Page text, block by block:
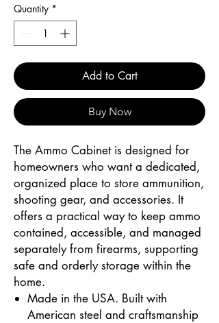
Quantity *
Add to Cart
Buy Now
The Ammo Cabinet is designed for
homeowners who want a dedicated,
organized place to store ammunition,
shooting gear, and accessories. It
offers a practical way to keep ammo
contained, accessible, and managed
separately from firearms, supporting
safe and orderly storage within the
home.
Made in the USA. Built with
American steel and craftsmanship